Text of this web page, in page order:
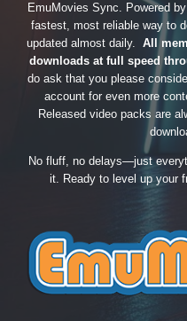
EmuMovies Sync. Powered
fastest, most reliable way to
updated almost daily. All
downloads at full speed
do ask that you please
account for even more
Released video packs are
No fluff, no delays—just
it. Ready to level up your